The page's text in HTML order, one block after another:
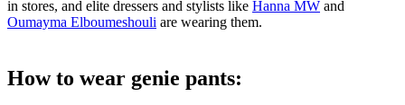
in stores, and elite dressers and stylists like Hanna MW and
Oumayma Elboumeshouli are wearing them.
How to wear genie pants: